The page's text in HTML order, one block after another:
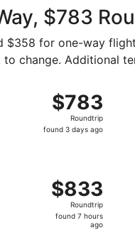
$783
for one-way
change. Additional
$783
Roundtrip,
found
$783
Roundtrip
found 3 days ago
$833
Roundtrip,
found
$833
Roundtrip
found 7 hours
ago